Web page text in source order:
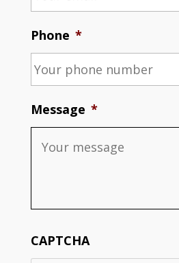
Phone *
Message *
CAPTCHA